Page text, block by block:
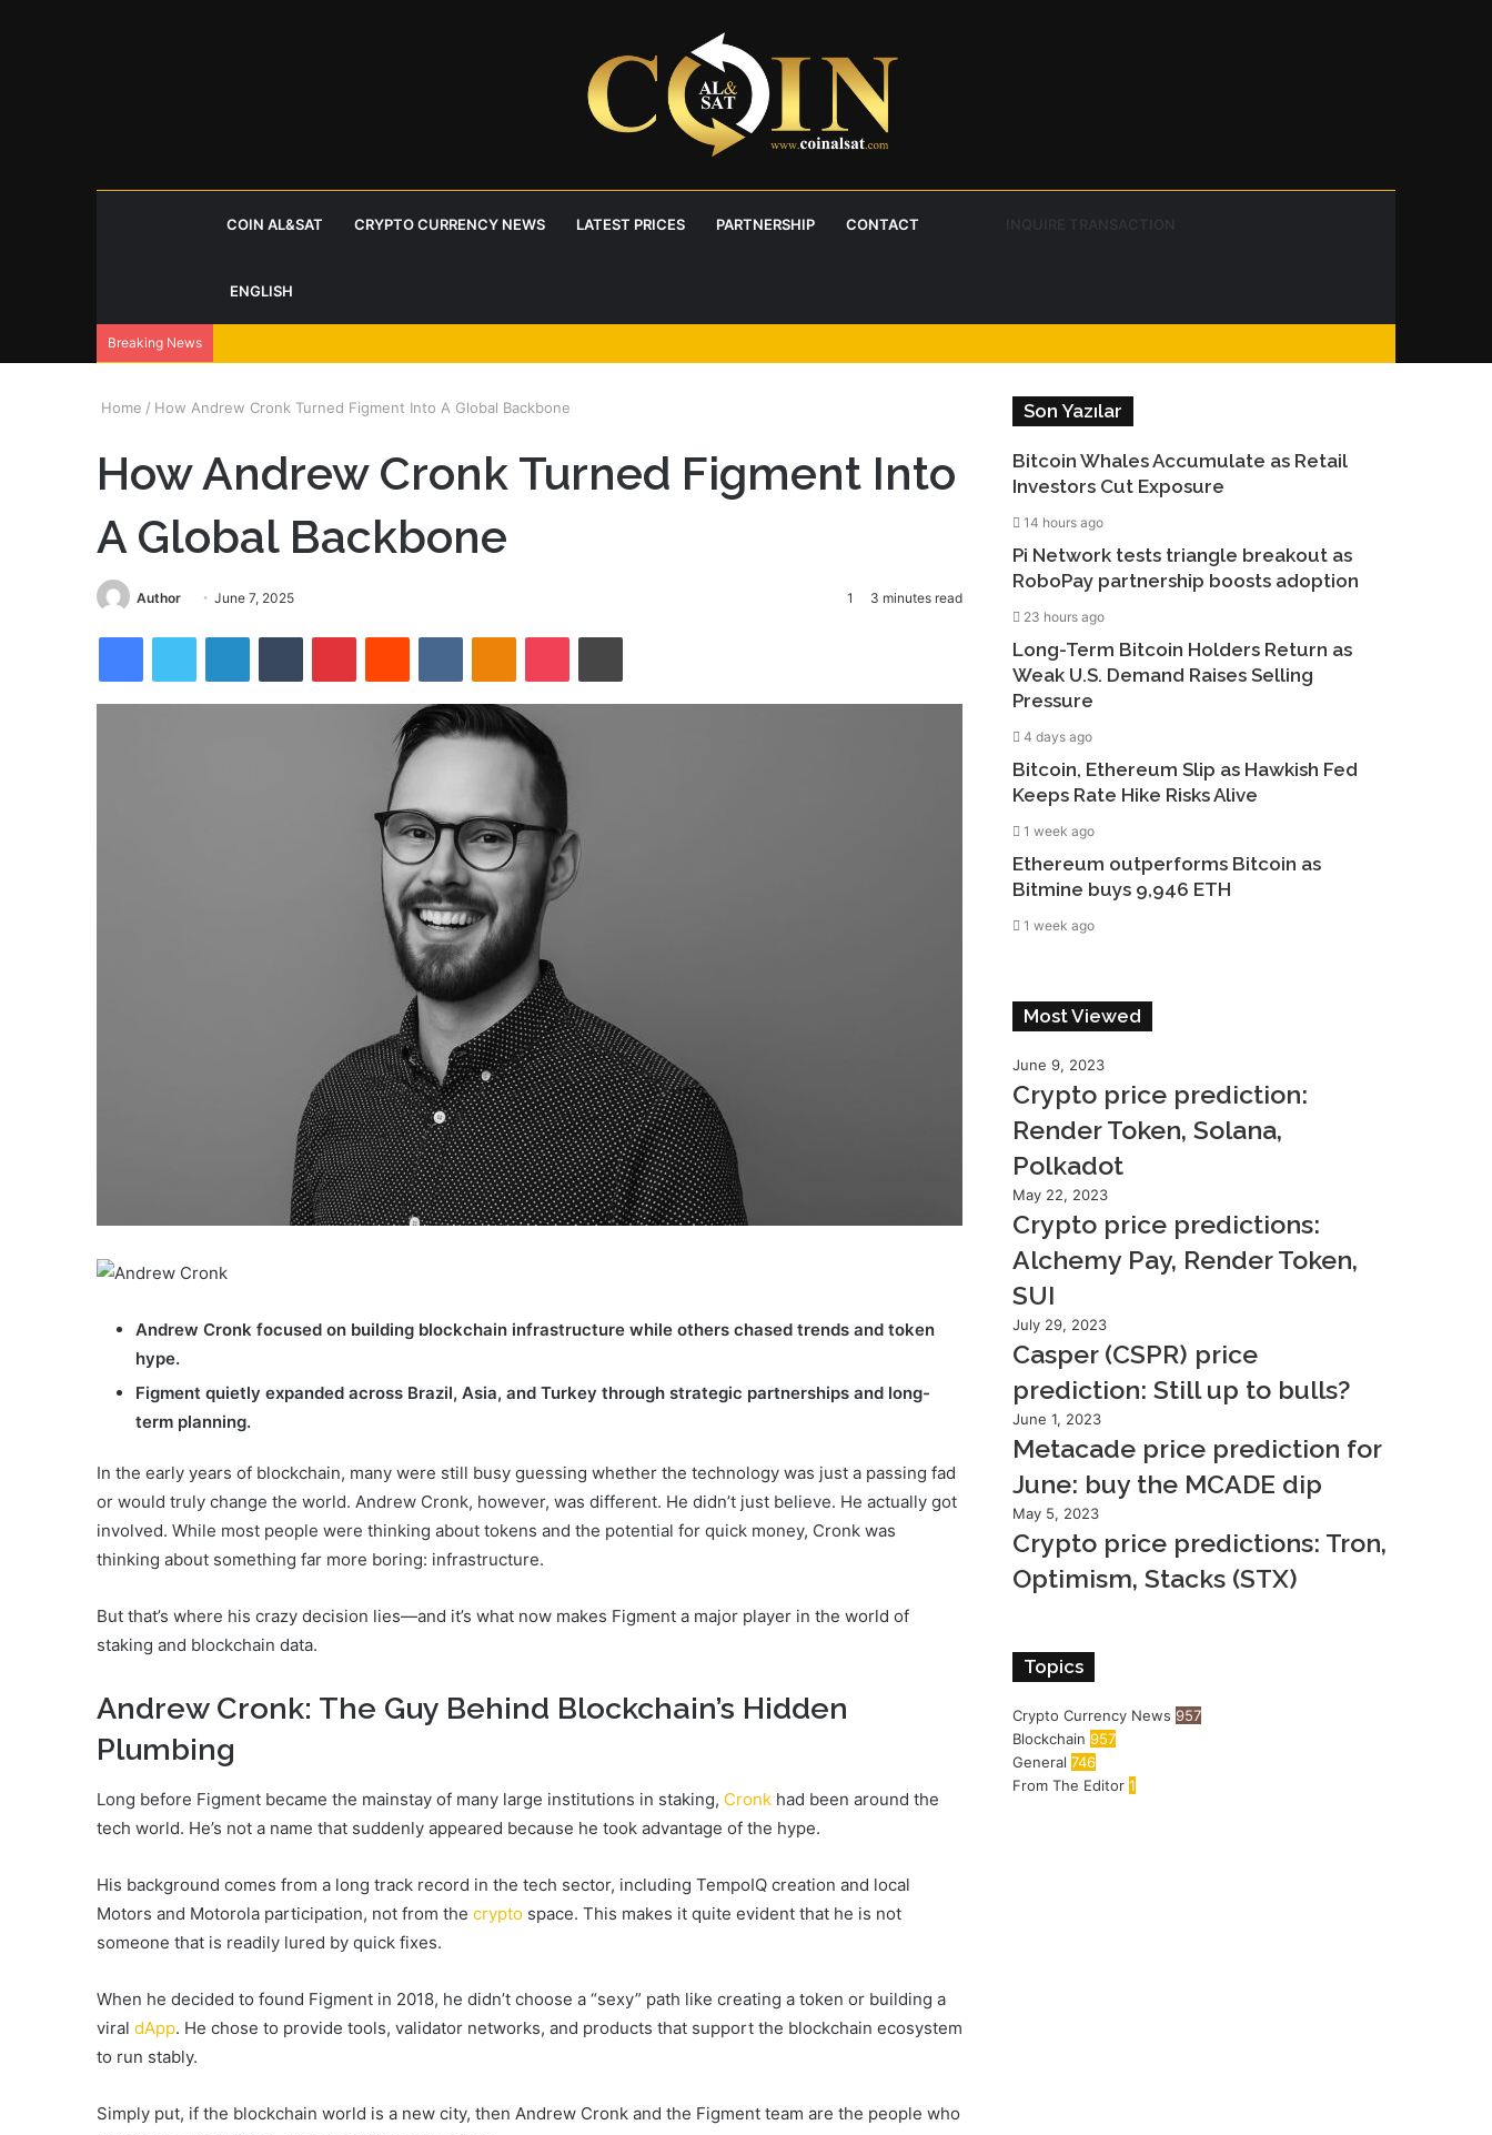
COIN AL&SAT CRYPTO CURRENCY NEWS LATEST PRICES PARTNERSHIP CONTACT
ENGLISH
Breaking News
Home / How Andrew Cronk Turned Figment Into A Global Backbone
How Andrew Cronk Turned Figment Into
A Global Backbone
Author
SendJune 7, 2025 1 3 minutes read
FacebookTwitter LinkedInTumblr PinterestReddit VKontakteOdnoklassniki
Pocket Print
Andrew Cronk focused on building blockchain infrastructure while others chased trends and token
hype.
Figment quietly expanded across Brazil, Asia, and Turkey through strategic partnerships and long-
term planning.
In the early years of blockchain, many were still busy guessing whether the technology was just a passing fad
or would truly change the world. Andrew Cronk, however, was different. He didn’t just believe. He actually got
involved. While most people were thinking about tokens and the potential for quick money, Cronk was
thinking about something far more boring: infrastructure.
But that’s where his crazy decision lies—and it’s what now makes Figment a major player in the world of
staking and blockchain data.
Andrew Cronk: The Guy Behind Blockchain’s Hidden
Plumbing
Long before Figment became the mainstay of many large institutions in staking, Cronk had been around the
tech world. He’s not a name that suddenly appeared because he took advantage of the hype.
His background comes from a long track record in the tech sector, including TempoIQ creation and local
Motors and Motorola participation, not from the crypto space. This makes it quite evident that he is not
someone that is readily lured by quick fixes.
When he decided to found Figment in 2018, he didn’t choose a “sexy” path like creating a token or building a
viral dApp. He chose to provide tools, validator networks, and products that support the blockchain ecosystem
to run stably.
Simply put, if the blockchain world is a new city, then Andrew Cronk and the Figment team are the people who
Son Yazılar
Bitcoin Whales Accumulate as Retail
Investors Cut Exposure
14 hours ago
Pi Network tests triangle breakout as
RoboPay partnership boosts adoption
23 hours ago
Long-Term Bitcoin Holders Return as
Weak U.S. Demand Raises Selling
Pressure
4 days ago
Bitcoin, Ethereum Slip as Hawkish Fed
Keeps Rate Hike Risks Alive
1 week ago
Ethereum outperforms Bitcoin as
Bitmine buys 9,946 ETH
1 week ago
Most Viewed
June 9, 2023
Crypto price prediction:
Render Token, Solana,
Polkadot
May 22, 2023
Crypto price predictions:
Alchemy Pay, Render Token,
SUI
July 29, 2023
Casper (CSPR) price
prediction: Still up to bulls?
June 1, 2023
Metacade price prediction for
June: buy the MCADE dip
May 5, 2023
Crypto price predictions: Tron,
Optimism, Stacks (STX)
Topics
Crypto Currency News 957
Blockchain 957
General 746
From The Editor 1